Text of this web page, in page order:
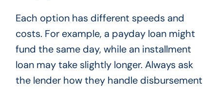
Each option has different speeds and
costs. For example, a payday loan might
fund the same day, while an installment
loan may take slightly longer. Always ask
the lender how they handle disbursement